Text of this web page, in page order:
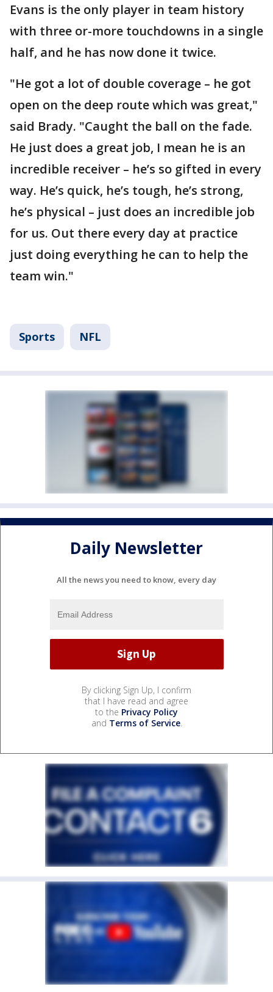
Evans is the only player in team history
with three or-more touchdowns in a single
half, and he has now done it twice.
"He got a lot of double coverage – he got
open on the deep route which was great,"
said Brady. "Caught the ball on the fade.
He just does a great job, I mean he is an
incredible receiver – he’s so gifted in every
way. He’s quick, he’s tough, he’s strong,
he’s physical – just does an incredible job
for us. Out there every day at practice
just doing everything he can to help the
team win."
Sports NFL
Daily Newsletter
All the news you need to know, every day
By clicking Sign Up, I confirm
that I have read and agree
to the Privacy Policy
and Terms of Service.